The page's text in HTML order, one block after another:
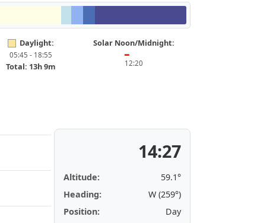
Daylight:
05:45 - 18:55
Total: 13h 9m
Solar Noon/Midnight:
━
12:20
14:27
Altitude:
59.1°
Heading:
W (259°)
Position:
Day